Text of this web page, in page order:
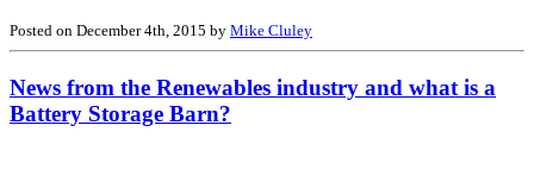
Posted on December 4th, 2015 by Mike Cluley
News from the Renewables industry and what is a
Battery Storage Barn?